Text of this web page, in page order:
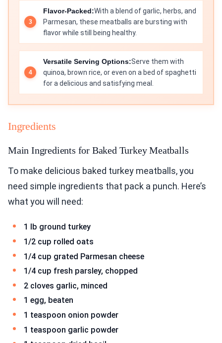
Flavor-Packed:With a blend of garlic, herbs, and
Parmesan, these meatballs are bursting with
flavor while still being healthy.
Versatile Serving Options:Serve them with
quinoa, brown rice, or even on a bed of spaghetti
for a delicious and satisfying meal.
Ingredients
Main Ingredients for Baked Turkey Meatballs
To make delicious baked turkey meatballs, you
need simple ingredients that pack a punch. Here’s
what you will need:
1 lb ground turkey
1/2 cup rolled oats
1/4 cup grated Parmesan cheese
1/4 cup fresh parsley, chopped
2 cloves garlic, minced
1 egg, beaten
1 teaspoon onion powder
1 teaspoon garlic powder